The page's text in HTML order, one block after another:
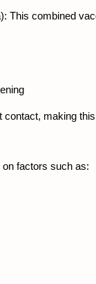
This combined
making
factors such as: